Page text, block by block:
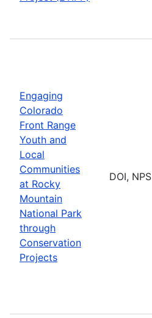
Engaging
Colorado
Front Range
Youth and
Local
Communities
at Rocky
Mountain
National Park
through
Conservation
Projects
DOI, NPS